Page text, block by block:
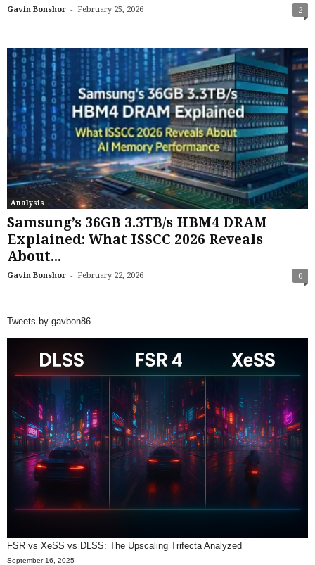
Gavin Bonshor - February 25, 2026 2
Analysis
Samsung’s 36GB 3.3TB/s HBM4 DRAM
Explained: What ISSCC 2026 Reveals
About...
Gavin Bonshor - February 22, 2026 0
Tweets by gavbon86
FSR vs XeSS vs DLSS: The Upscaling Trifecta Analyzed
September 16, 2025